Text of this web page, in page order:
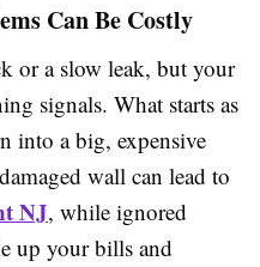
Can Be Costly
or a slow leak, but your
signals. What starts as
into a big, expensive
wall can lead to
NJ, while ignored
up your bills and